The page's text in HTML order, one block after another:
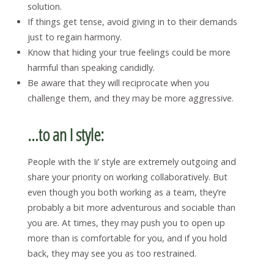
solution.
If things get tense, avoid giving in to their demands
just to regain harmony.
Know that hiding your true feelings could be more
harmful than speaking candidly.
Be aware that they will reciprocate when you
challenge them, and they may be more aggressive.
…to an I style:
People with the Ii’ style are extremely outgoing and
share your priority on working collaboratively. But
even though you both working as a team, they’re
probably a bit more adventurous and sociable than
you are. At times, they may push you to open up
more than is comfortable for you, and if you hold
back, they may see you as too restrained.